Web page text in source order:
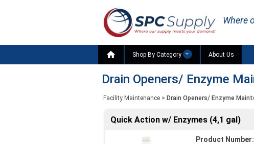
Where
 Shop By Category About Us
Drain Openers/ Enzyme
Facility Maintenance > Drain Openers/ Enzyme
Quick Action w/ Enzymes (4,1 gal)
Product Number: